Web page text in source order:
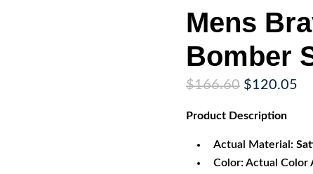
Mens
Bomber
$166.60 Original
was:
$120.05
Product Description
Actual Material:
Color: Actual Color